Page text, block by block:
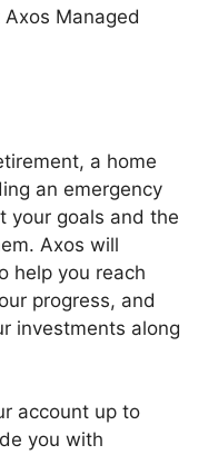
Axos Managed
a home
an emergency
your goals and the
Axos will
help you reach
progress, and
investments along
account up to
you with